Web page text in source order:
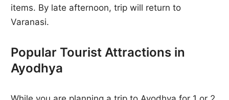
items. By late afternoon, trip will return to
Varanasi.
Popular Tourist Attractions in
Ayodhya